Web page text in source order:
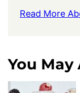
Read More
You May